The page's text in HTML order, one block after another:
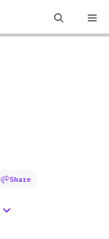
Share